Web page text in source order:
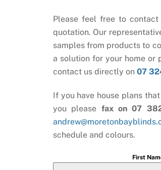
Please feel free to
quotation. Our
samples from products to
a solution for your home or
contact us directly on 07
If you have house plans
you please fax on 07
schedule and colours.
First